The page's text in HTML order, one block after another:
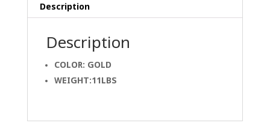
Description
Description
COLOR: GOLD
WEIGHT:11LBS